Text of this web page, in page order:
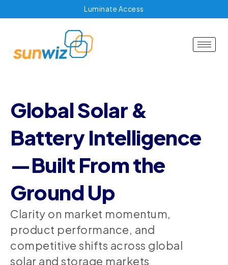
Luminate Access
Global Solar &
Battery Intelligence
—Built From the
Ground Up
Clarity on market momentum,
product performance, and
competitive shifts across global
solar and storage markets